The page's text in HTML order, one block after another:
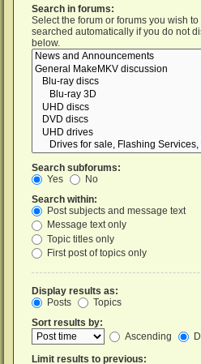
Search in forums:
Select the forum or forums you wish
searched automatically if you do not
below.
Search subforums:
Yes
No
Search within:
Post subjects and message text
Message text only
Topic titles only
First post of topics only
Display results as:
Posts
Topics
Sort results by:
Ascending
Limit results to previous: